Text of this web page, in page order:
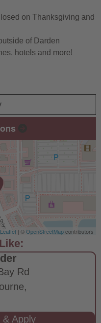
on Thanksgiving and
of Darden
hotels and more!
Leaflet | ©OpenStreetMapcontributors
Rd